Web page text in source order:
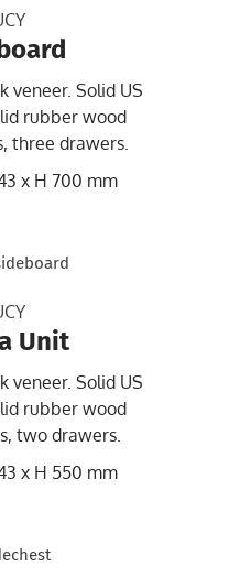
veneer. Solid US
rubber wood
three drawers.
x H 700 mm
Unit
veneer. Solid US
rubber wood
two drawers.
x H 550 mm